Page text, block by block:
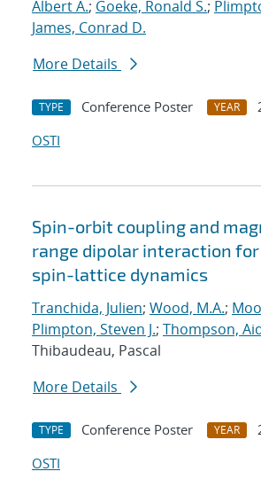
Albert A.; Goeke, Ronald S.;
James, Conrad D.
More Details
TYPE Conference Poster YEAR
OSTI
Spin-orbit coupling and
range dipolar interaction
spin-lattice dynamics
Tranchida, Julien; Wood, M.A.;
Plimpton, Steven J.; Thompson,
Thibaudeau, Pascal
More Details
TYPE Conference Poster YEAR
OSTI